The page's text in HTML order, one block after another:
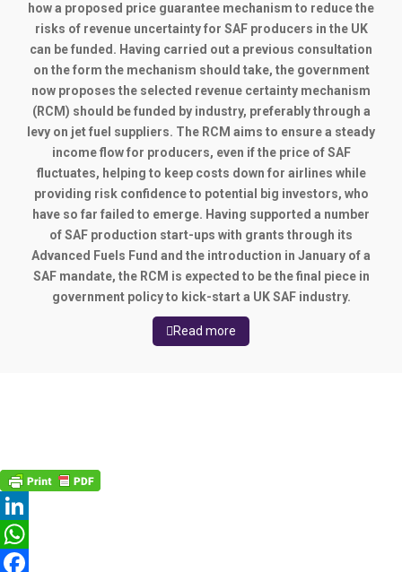
how a proposed price guarantee mechanism to reduce the
risks of revenue uncertainty for SAF producers in the UK
can be funded. Having carried out a previous consultation
on the form the mechanism should take, the government
now proposes the selected revenue certainty mechanism
(RCM) should be funded by industry, preferably through a
levy on jet fuel suppliers. The RCM aims to ensure a steady
income flow for producers, even if the price of SAF
fluctuates, helping to keep costs down for airlines while
providing risk confidence to potential big investors, who
have so far failed to emerge. Having supported a number
of SAF production start-ups with grants through its
Advanced Fuels Fund and the introduction in January of a
SAF mandate, the RCM is expected to be the final piece in
government policy to kick-start a UK SAF industry.
Read more
LinkedIn
WhatsApp